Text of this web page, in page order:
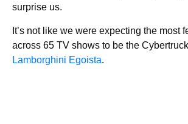
surprise us.
It’s not like we were expecting the most
across 65 TV shows to be the
Lamborghini Egoista.